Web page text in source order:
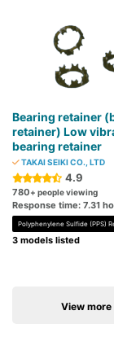
Bearing retainer
retainer) Low
bearing retainer
TAKAI SEIKI CO., LTD
4.9
780+ people viewing
Response time: 7.31
Polyphenylene Sulfide (PPS)
3 models listed
View more